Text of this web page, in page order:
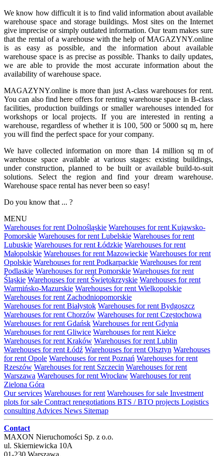
We know how difficult it is to find valid information about available
warehouse space and storage buildings. Most sites on the Internet
give imprecise or simply outdated information. Our team makes sure
that the rental of a warehouse with the help of MAGAZYNY.online
is as easy as possible, and the information about available
warehouse space is as precise as possible. Thanks to daily updates,
we are able to provide the most accurate information about the
availability of warehouse space.
MAGAZYNY.online is more than just A-class warehouses for rent.
You can also find here offers for renting warehouse space in B-class
facilities, production buildings or smaller warehouses intended for
workshops or local projects. If you are interested in renting a
warehouse, regardless of whether it is 100, 500 or 5000 sq m, here
you will find the perfect space for your company.
We have collected information on more than 14 million sq m of
warehouse space available at various stages: existing buildings,
under construction, planned to be built or available build-to-suit
solutions. Select the region and find your dream warehouse.
Warehouse space rental has never been so easy!
Do you know that ... ?
MENU
Warehouses for rent Dolnośląskie Warehouses for rent Kujawsko-
Pomorskie Warehouses for rent Lubelskie Warehouses for rent
Lubuskie Warehouses for rent Łódzkie Warehouses for rent
Małopolskie Warehouses for rent Mazowieckie Warehouses for rent
Opolskie Warehouses for rent Podkarpackie Warehouses for rent
Podlaskie Warehouses for rent Pomorskie Warehouses for rent
Śląskie Warehouses for rent Świętokrzyskie Warehouses for rent
Warmińsko-Mazurskie Warehouses for rent Wielkopolskie
Warehouses for rent Zachodniopomorskie
Warehouses for rent Białystok Warehouses for rent Bydgoszcz
Warehouses for rent Chorzów Warehouses for rent Częstochowa
Warehouses for rent Gdańsk Warehouses for rent Gdynia
Warehouses for rent Gliwice Warehouses for rent Kielce
Warehouses for rent Kraków Warehouses for rent Lublin
Warehouses for rent Łódź Warehouses for rent Olsztyn Warehouses
for rent Opole Warehouses for rent Poznań Warehouses for rent
Rzeszów Warehouses for rent Szczecin Warehouses for rent
Warszawa Warehouses for rent Wrocław Warehouses for rent
Zielona Góra
Our services Warehouses for rent Warehouses for sale Investment
plots for sale Contract renegotiations BTS / BTO projects Logistics
consulting Advices News Sitemap
Contact
MAXON Nieruchomości Sp. z o.o.
ul. Skierniewicka 10A